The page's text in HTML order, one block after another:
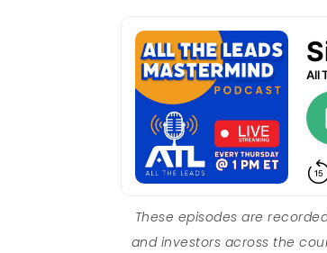
These episodes are
and investors across the